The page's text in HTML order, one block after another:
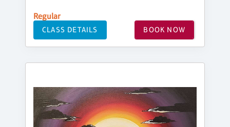
Regular
CLASS DETAILS BOOK NOW